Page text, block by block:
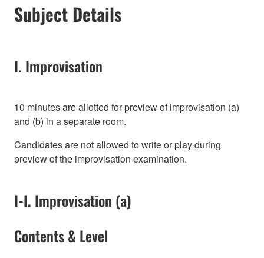
Subject Details
I. Improvisation
10 minutes are allotted for preview of improvisation (a)
and (b) in a separate room.
Candidates are not allowed to write or play during
preview of the improvisation examination.
I-I. Improvisation (a)
Contents & Level